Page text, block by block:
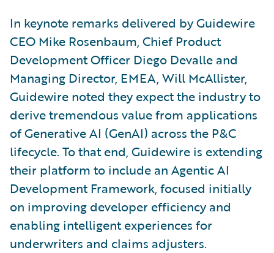
In keynote remarks delivered by Guidewire
CEO Mike Rosenbaum, Chief Product
Development Officer Diego Devalle and
Managing Director, EMEA, Will McAllister,
Guidewire noted they expect the industry to
derive tremendous value from applications
of Generative AI (GenAI) across the P&C
lifecycle. To that end, Guidewire is extending
their platform to include an Agentic AI
Development Framework, focused initially
on improving developer efficiency and
enabling intelligent experiences for
underwriters and claims adjusters.